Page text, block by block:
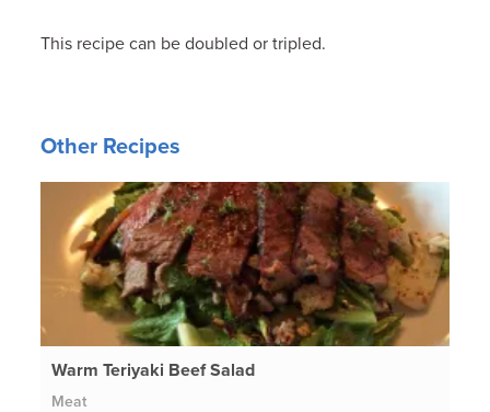
This recipe can be doubled or tripled.
Other Recipes
Warm Teriyaki Beef Salad
Meat